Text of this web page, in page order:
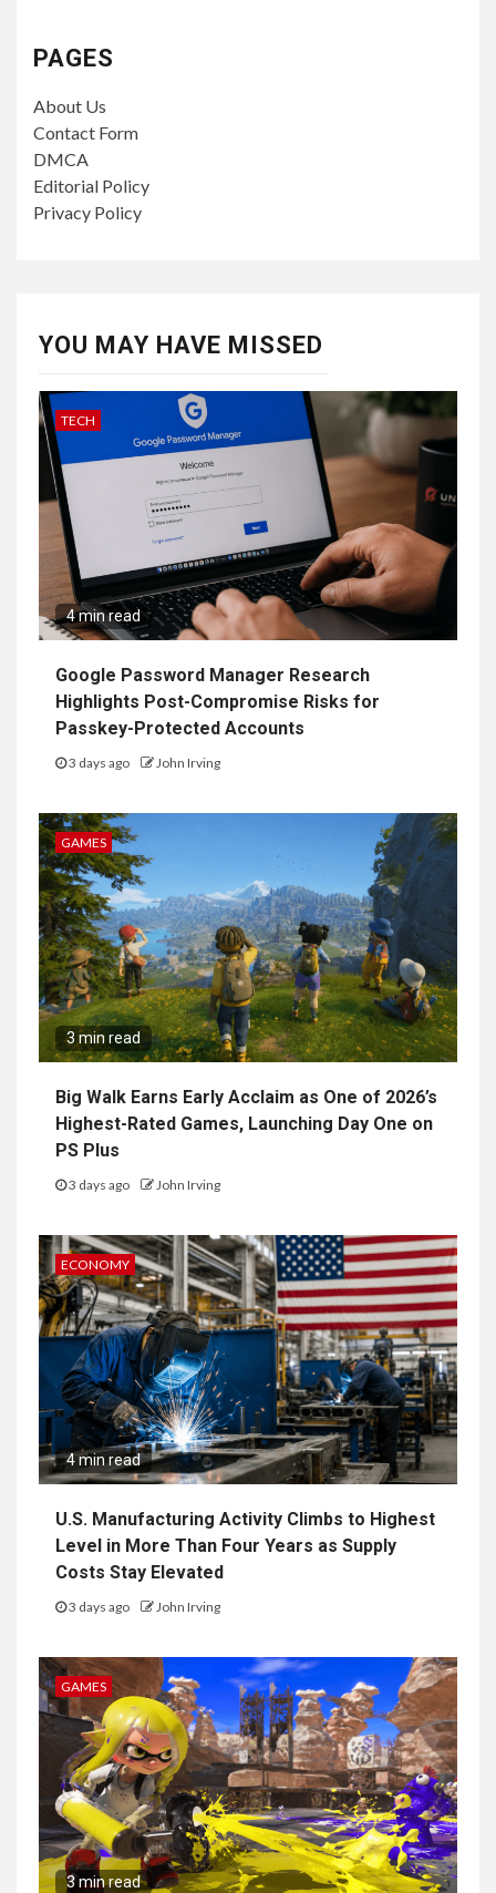
PAGES
About Us
Contact Form
DMCA
Editorial Policy
Privacy Policy
YOU MAY HAVE MISSED
TECH
4 min read
Google Password Manager Research
Highlights Post-Compromise Risks for
Passkey-Protected Accounts
3 days ago John Irving
GAMES
3 min read
Big Walk Earns Early Acclaim as One of 2026’s
Highest-Rated Games, Launching Day One on
PS Plus
3 days ago John Irving
ECONOMY
4 min read
U.S. Manufacturing Activity Climbs to Highest
Level in More Than Four Years as Supply
Costs Stay Elevated
3 days ago John Irving
GAMES
3 min read